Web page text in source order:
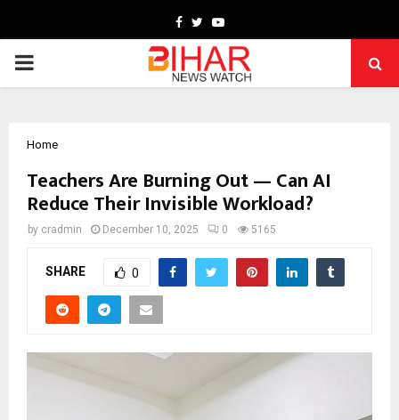
Facebook
TwitterYoutube
PRIMARY
Home
Teachers Are Burning Out — Can AI
Reduce Their Invisible Workload?
by cradmin December 10, 2025 0 5165
SHARE 0